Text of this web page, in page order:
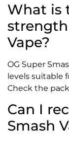
What is
strength
Vape?
OG Super
levels suitable
Check the
Can I
Smash